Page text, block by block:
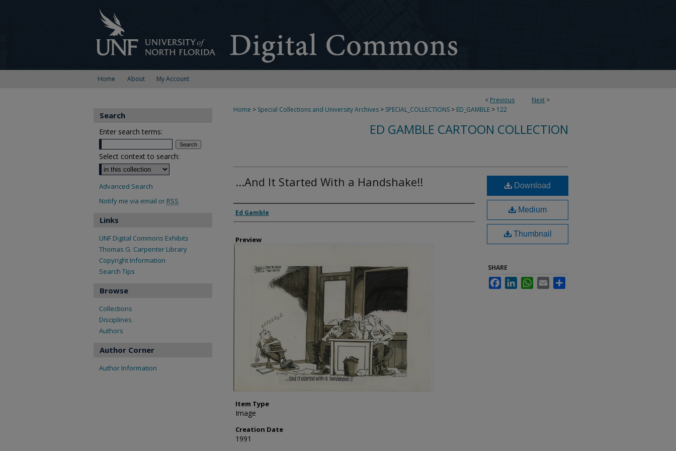
Home About My Account
< Previous Next >
Home > Special Collections and University Archives > SPECIAL_COLLECTIONS > ED_GAMBLE > 122
ED GAMBLE CARTOON COLLECTION
...And It Started With a Handshake!!
Creator
Ed Gamble
Preview
Item Type
Image
Creation Date
1991
Download
Medium
Thumbnail
SHARE
FacebookLinkedInWhatsApp
Email
Search
Enter search terms:
Select context to search:
Advanced Search
Notify me via email or RSS
Links
UNF Digital Commons Exhibits
Thomas G. Carpenter Library
Copyright Information
Search Tips
Browse
Collections
Disciplines
Authors
Author Corner
Author Information